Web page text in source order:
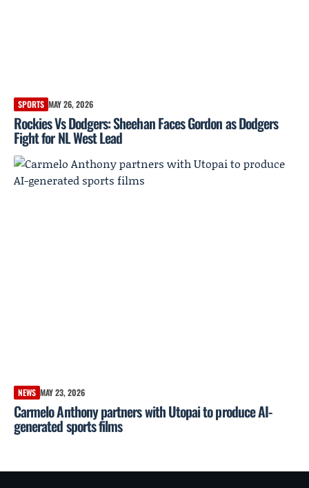
SPORTS MAY 26, 2026
Rockies Vs Dodgers: Sheehan Faces Gordon as Dodgers
Fight for NL West Lead
NEWS MAY 23, 2026
Carmelo Anthony partners with Utopai to produce AI-
generated sports films